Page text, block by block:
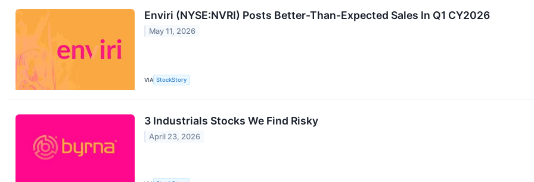
Enviri (NYSE:NVRI) Posts Better-Than-Expected Sales In Q1 CY2026
May 11, 2026
VIA StockStory
3 Industrials Stocks We Find Risky
April 23, 2026